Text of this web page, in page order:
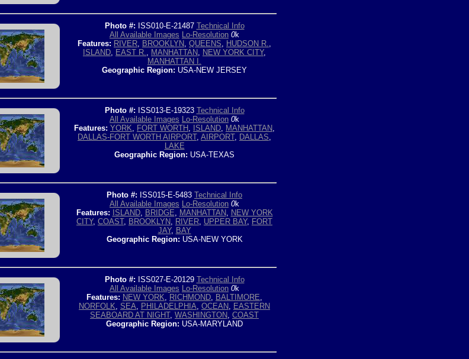
Photo #: ISS010-E-21487 Technical Info
All Available Images Lo-Resolution 0k
Features: RIVER, BROOKLYN, QUEENS, HUDSON R.,
ISLAND, EAST R., MANHATTAN, NEW YORK CITY,
MANHATTAN I.
Geographic Region: USA-NEW JERSEY
Photo #: ISS013-E-19323 Technical Info
All Available Images Lo-Resolution 0k
Features: YORK, FORT WORTH , ISLAND, MANHATTAN,
DALLAS-FORT WORTH AIRPORT, AIRPORT, DALLAS,
LAKE
Geographic Region: USA-TEXAS
Photo #: ISS015-E-5483 Technical Info
All Available Images Lo-Resolution 0k
Features: ISLAND, BRIDGE, MANHATTAN, NEW YORK
CITY, COAST, BROOKLYN, RIVER, UPPER BAY, FORT
JAY, BAY
Geographic Region: USA-NEW YORK
Photo #: ISS027-E-20129 Technical Info
All Available Images Lo-Resolution 0k
Features: NEW YORK, RICHMOND, BALTIMORE,
NORFOLK, SEA, PHILADELPHIA, OCEAN, EASTERN
SEABOARD AT NIGHT, WASHINGTON, COAST
Geographic Region: USA-MARYLAND